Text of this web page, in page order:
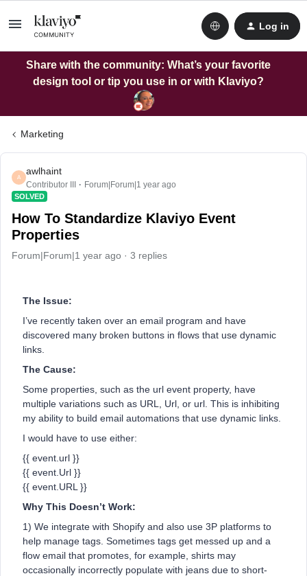
Log in
Share with the community: What’s your favorite
design tool or tip you use in or with Klaviyo?
Marketing
A
awlhaint
Contributor III Forum|Forum|1 year ago
SOLVED
How To Standardize Klaviyo Event
Properties
Forum|Forum|1 year ago 3 replies
The Issue:
I’ve recently taken over an email program and have
discovered many broken buttons in flows that use dynamic
links.
The Cause:
Some properties, such as the url event property, have
multiple variations such as URL, Url, or url. This is inhibiting
my ability to build email automations that use dynamic links.
I would have to use either:
{{ event.url }}
{{ event.Url }}
{{ event.URL }}
Why This Doesn’t Work:
1) We integrate with Shopify and also use 3P platforms to
help manage tags. Sometimes tags get messed up and a
flow email that promotes, for example, shirts may
occasionally incorrectly populate with jeans due to short-